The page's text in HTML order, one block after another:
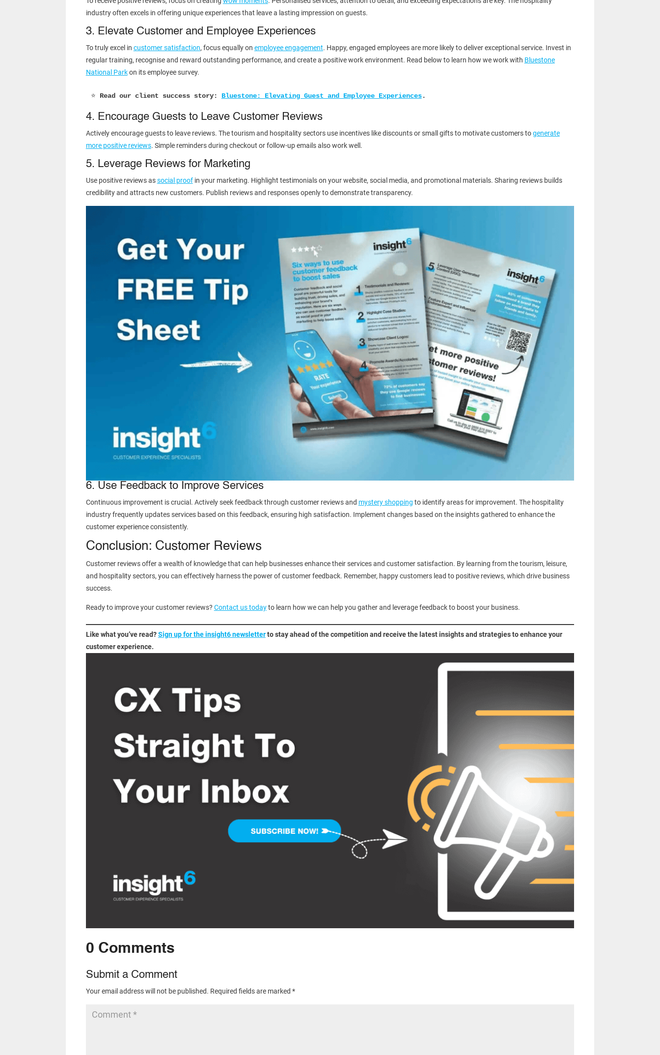
industry often excels in offering unique experiences that leave a lasting impression on guests.
3. Elevate Customer and Employee Experiences
To truly excel in customer satisfaction, focus equally on employee engagement. Happy, engaged employees are more likely to deliver exceptional service. Invest in
regular training, recognise and reward outstanding performance, and create a positive work environment. Read below to learn how we work with Bluestone
National Parkon its employee survey.
⭐ Read our client success story: Bluestone: Elevating Guest and Employee Experiences.
4. Encourage Guests to Leave Customer Reviews
Actively encourage guests to leave reviews. The tourism and hospitality sectors use incentives like discounts or small gifts to motivate customers togenerate
more positive reviews. Simple reminders during checkout or follow-up emails also work well.
5. Leverage Reviews for Marketing
Use positive reviews associal proofin your marketing. Highlight testimonials on your website, social media, and promotional materials. Sharing reviews builds
credibility and attracts new customers. Publish reviews and responses openly to demonstrate transparency.
6. Use Feedback to Improve Services
Continuous improvement is crucial. Actively seek feedback through customer reviews and mystery shopping to identify areas for improvement. The hospitality
industry frequently updates services based on this feedback, ensuring high satisfaction. Implement changes based on the insights gathered to enhance the
customer experience consistently.
Conclusion: Customer Reviews
Customer reviews offer a wealth of knowledge that can help businesses enhance their services and customer satisfaction. By learning from the tourism, leisure,
and hospitality sectors, you can effectively harness the power of customer feedback. Remember, happy customers lead to positive reviews, which drive business
success.
Ready to improve your customer reviews? Contact us todayto learn how we can help you gather and leverage feedback to boost your business.
Like what you’ve read?Sign up for the insight6 newsletterto stay ahead of the competition and receive the latest insights and strategies to enhance your
customer experience.
0 Comments
Submit a Comment
Your email address will not be published. Required fields are marked *